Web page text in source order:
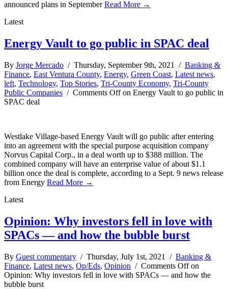
announced plans in SeptemberRead More →
Latest
Energy Vault to go public in SPAC deal
By Jorge Mercado / Thursday, September 9th, 2021 / Banking &
Finance, East Ventura County, Energy, Green Coast, Latest news,
left, Technology, Top Stories, Tri-County Economy, Tri-County
Public Companies / Comments Offon Energy Vault to go public in
SPAC deal
Westlake Village-based Energy Vault will go public after entering
into an agreement with the special purpose acquisition company
Norvus Capital Corp., in a deal worth up to $388 million. The
combined company will have an enterprise value of about $1.1
billion once the deal is complete, according to a Sept. 9 news release
from Energy Read More →
Latest
Opinion: Why investors fell in love with
SPACs — and how the bubble burst
By Guest commentary / Thursday, July 1st, 2021 / Banking &
Finance, Latest news, Op/Eds, Opinion / Comments Offon
Opinion: Why investors fell in love with SPACs — and how the
bubble burst